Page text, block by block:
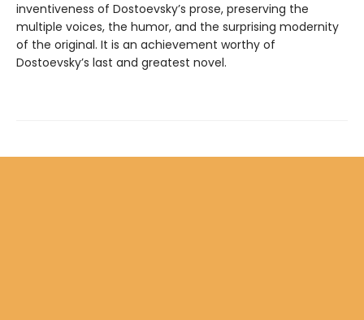
inventiveness of Dostoevsky’s prose, preserving the
multiple voices, the humor, and the surprising modernity
of the original. It is an achievement worthy of
Dostoevsky’s last and greatest novel.